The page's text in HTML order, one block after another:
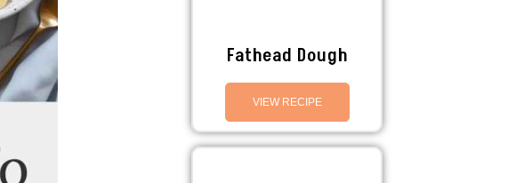
Fathead Dough
VIEW RECIPE